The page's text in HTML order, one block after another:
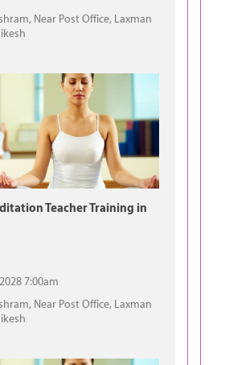
Near Post Office, Laxman
Teacher Training in
7:00am
Near Post Office, Laxman